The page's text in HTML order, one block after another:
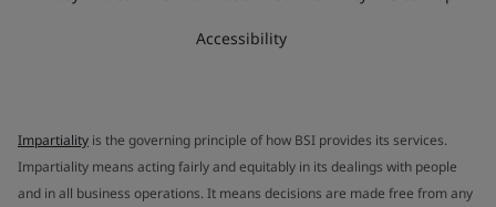
Accessibility
Impartiality is the governing principle of how BSI provides its services.
Impartiality means acting fairly and equitably in its dealings with people
and in all business operations. It means decisions are made free from any